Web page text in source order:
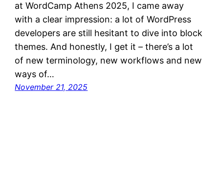
at WordCamp Athens 2025, I came away
with a clear impression: a lot of WordPress
developers are still hesitant to dive into block
themes. And honestly, I get it – there’s a lot
of new terminology, new workflows and new
ways of…
November 21, 2025